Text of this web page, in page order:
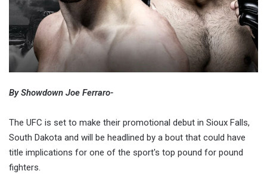
By Showdown Joe Ferraro-
The UFC is set to make their promotional debut in Sioux Falls,
South Dakota and will be headlined by a bout that could have
title implications for one of the sport's top pound for pound
fighters.